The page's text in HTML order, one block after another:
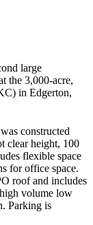
large
the 3,000-acre,
in Edgerton,
constructed
clear height, 100
flexible space
for office space.
roof and includes
volume low
Parking is